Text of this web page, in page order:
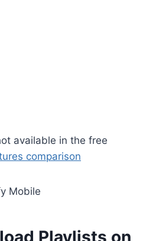
available in the free
comparison
Playlists on